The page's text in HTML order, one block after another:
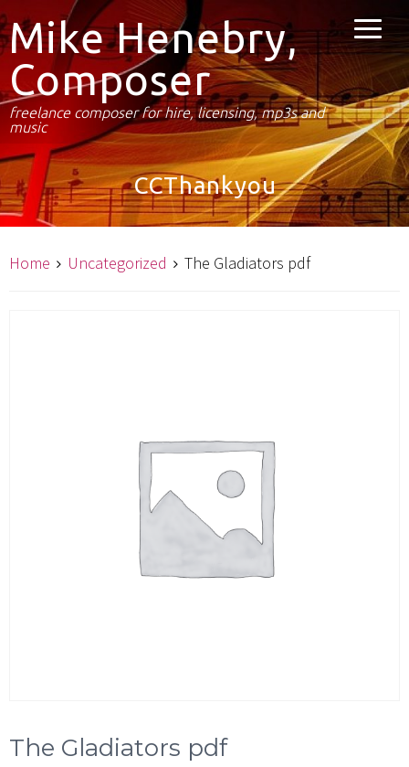
Mike Henebry,
Composer
freelance composer for hire, licensing, mp3s and
music
CCThankyou
Home Uncategorized The Gladiators pdf
The Gladiators pdf